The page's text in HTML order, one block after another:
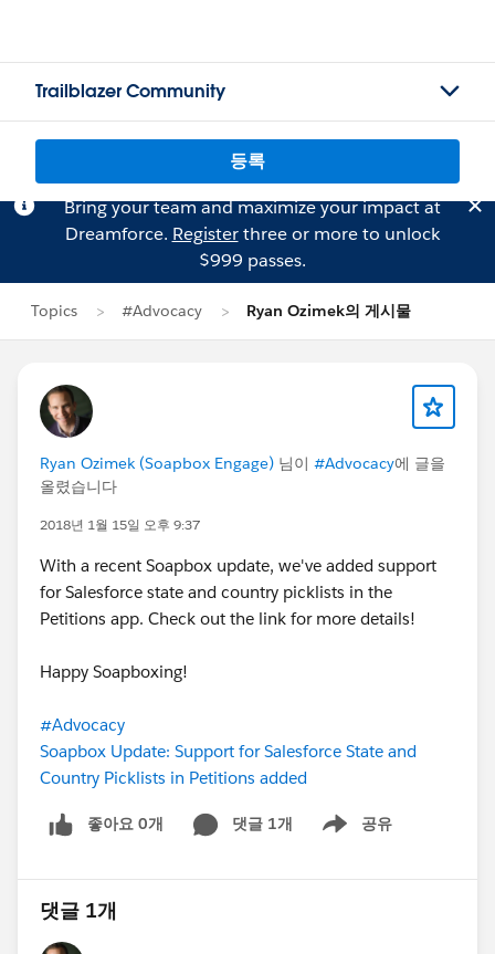
Trailblazer Community
등록
Bring your team and maximize your impact at
Dreamforce. Registerthree or more to unlock
$999 passes.
Topics #Advocacy Ryan Ozimek의 게시물
Ryan Ozimek (Soapbox Engage) 님이 #Advocacy에 글을
올렸습니다
2018년 1월 15일 오후 9:37
With a recent Soapbox update, we've added support
for Salesforce state and country picklists in the
Petitions app. Check out the link for more details!
Happy Soapboxing!
#Advocacy
Soapbox Update: Support for Salesforce State and
Country Picklists in Petitions added
좋아요 0개 댓글 1개 공유
Show menu
댓글 1개